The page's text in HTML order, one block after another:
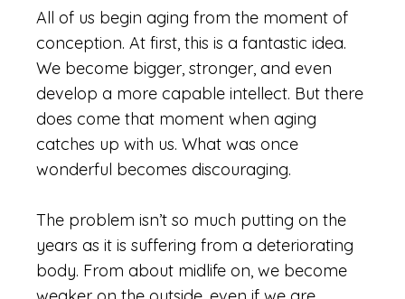
All of us begin aging from the moment of
conception. At first, this is a fantastic idea.
We become bigger, stronger, and even
develop a more capable intellect. But there
does come that moment when aging
catches up with us. What was once
wonderful becomes discouraging.
The problem isn’t so much putting on the
years as it is suffering from a deteriorating
body. From about midlife on, we become